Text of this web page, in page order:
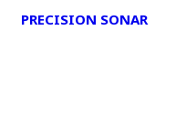
PRECISION SONAR